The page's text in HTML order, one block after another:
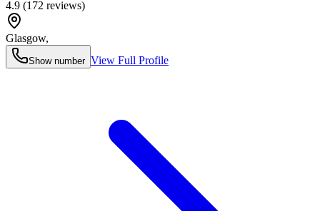
4.9 (172 reviews)
Glasgow,
Show number View Full Profile